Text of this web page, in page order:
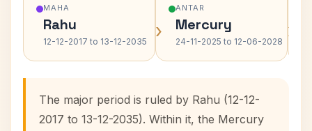
MAHA
Rahu
12-12-2017 to 13-12-2035 ›
ANTAR
Mercury
24-11-2025 to 12-06-2028 ›
The major period is ruled by Rahu (12-12-
2017 to 13-12-2035). Within it, the Mercury